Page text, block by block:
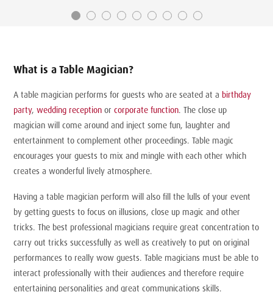
What is a Table Magician?
A table magician performs for guests who are seated at a birthday
party,wedding reception orcorporate function. The close up
magician will come around and inject some fun, laughter and
entertainment to complement other proceedings. Table magic
encourages your guests to mix and mingle with each other which
creates a wonderful lively atmosphere.
Having a table magician perform will also fill the lulls of your event
by getting guests to focus on illusions, close up magic and other
tricks. The best professional magicians require great concentration to
carry out tricks successfully as well as creatively to put on original
performances to really wow guests. Table magicians must be able to
interact professionally with their audiences and therefore require
entertaining personalities and great communications skills.